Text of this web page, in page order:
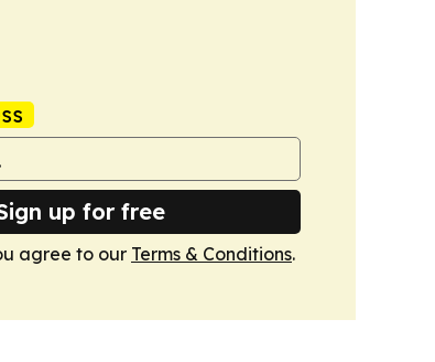
up for free
agree to our Terms & Conditions.